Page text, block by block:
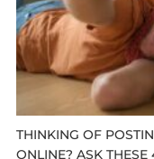
THINKING OF
ONLINE? ASK THESE